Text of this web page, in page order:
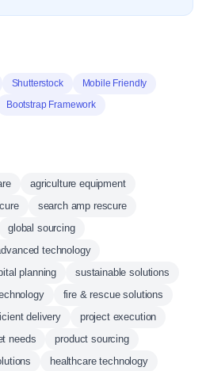
Shutterstock
Mobile Friendly
Bootstrap Framework
agriculture equipment
search amp rescure
global sourcing
technology
planning
sustainable solutions
fire & rescue solutions
delivery
project execution
needs
product sourcing
healthcare technology